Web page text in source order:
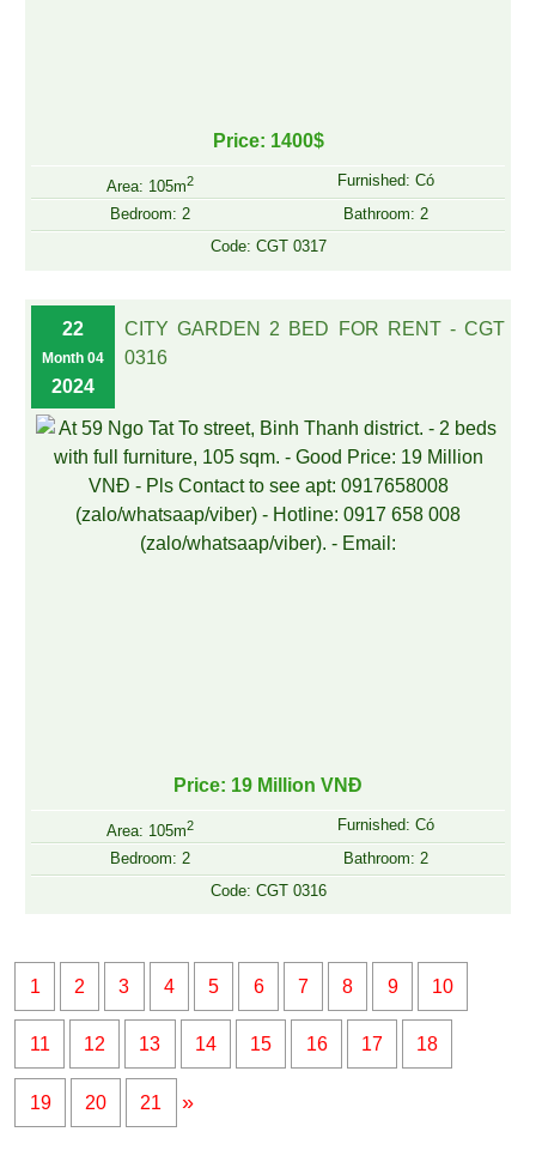
Price: 1400$
Area: 105m2
Furnished: Có
Bedroom: 2
Bathroom: 2
Code: CGT 0317
22
Month 04
2024
CITY GARDEN 2 BED FOR RENT - CGT
0316
Price: 19 Million VNĐ
Area: 105m2
Furnished: Có
Bedroom: 2
Bathroom: 2
Code: CGT 0316
1 2 3 4 5 6 7 8 9 10
11 12 13 14 15 16 17 18
19 20 21 »